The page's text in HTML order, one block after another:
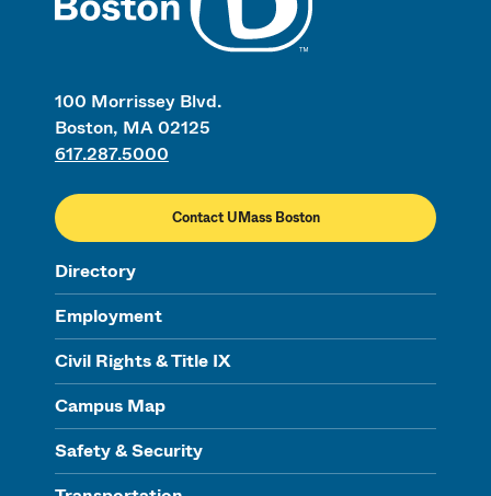
100 Morrissey Blvd.
Boston, MA 02125
617.287.5000
Contact UMass Boston
Directory
Employment
Civil Rights & Title IX
Campus Map
Safety & Security